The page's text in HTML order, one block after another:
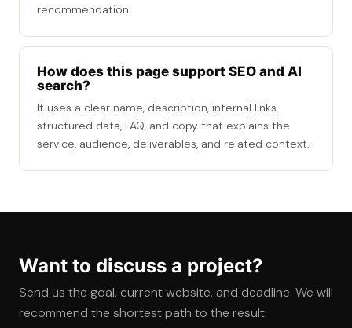
recommendation.
How does this page support SEO and AI
search?
It uses a clear name, description, internal links,
structured data, FAQ, and copy that explains the
service, audience, deliverables, and related context.
Want to discuss a project?
Send us the goal, current website, and deadline. We will
recommend the shortest path to the result.